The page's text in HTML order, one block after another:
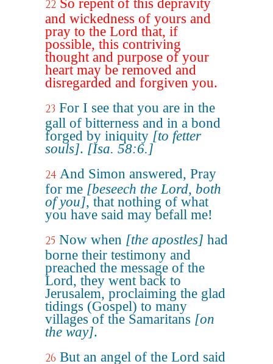
22 So repent of this depravity
and wickedness of yours and
pray to the Lord that, if
possible, this contriving
thought and purpose of your
heart may be removed and
disregarded and forgiven you.
23 For I see that you are in the
gall of bitterness and in a bond
forged by iniquity [to fetter
souls]. [Isa. 58:6.]
24 And Simon answered, Pray
for me [beseech the Lord, both
of you], that nothing of what
you have said may befall me!
25 Now when [the apostles] had
borne their testimony and
preached the message of the
Lord, they went back to
Jerusalem, proclaiming the glad
tidings (Gospel) to many
villages of the Samaritans [on
the way].
26 But an angel of the Lord said